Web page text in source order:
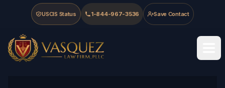
Skip to main content
Skip to navigation
Skip to footer
USCIS Status 1-844-967-3536 Save Contact
Vasquez Law Firm - Home